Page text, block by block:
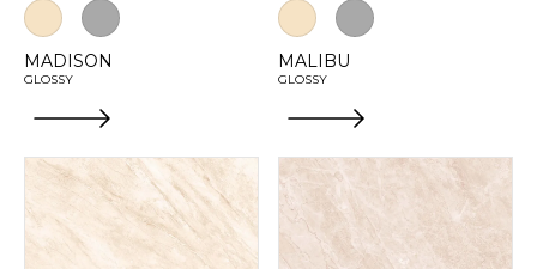
MADISON
GLOSSY
MALIBU
GLOSSY